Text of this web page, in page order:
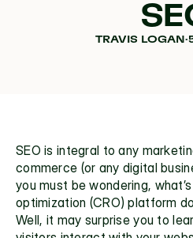
TRAVIS LOGAN ·
SEO is integral to any
commerce (or any digital
you must be wondering,
optimization (CRO) platform
Well, it may surprise you to